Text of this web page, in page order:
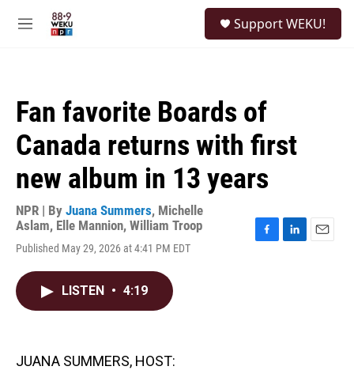
M
Support WEKU!
Fan favorite Boards of
Canada returns with first
new album in 13 years
NPR | By Juana Summers, Michelle
Aslam, Elle Mannion, William Troop
Published May 29, 2026 at 4:41 PM EDT
LISTEN • 4:19
JUANA SUMMERS, HOST: